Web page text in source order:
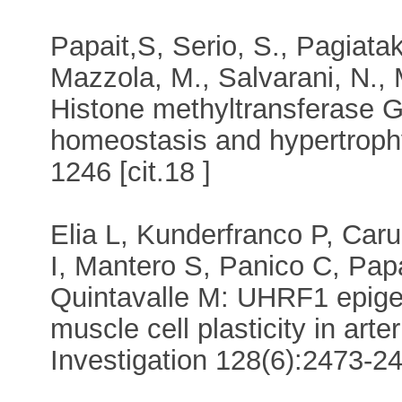
Papait,S, Serio, S.,
Mazzola, M., Salvarani, N.,
Histone methyltransferase
homeostasis and
1246 [cit.18 ]
Elia L, Kunderfranco P,
I, Mantero S, Panico C,
Quintavalle M: UHRF1
muscle cell plasticity in
Investigation 128(6):2473-